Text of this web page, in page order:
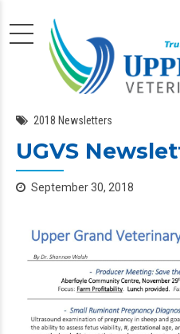
2018 Newsletters
UGVS
September 30, 2018